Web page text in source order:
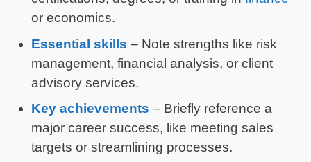
or economics.
Essential skills – Note strengths like risk
management, financial analysis, or client
advisory services.
Key achievements – Briefly reference a
major career success, like meeting sales
targets or streamlining processes.